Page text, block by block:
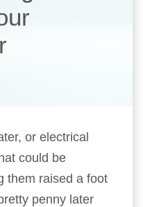
or electrical
could be
them raised a foot
penny later